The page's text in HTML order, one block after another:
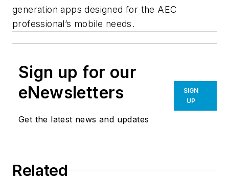
generation apps designed for the AEC
professional’s mobile needs.
Sign up for our
eNewsletters
Get the latest news and updates
SIGN
UP
Related